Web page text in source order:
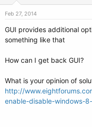
Feb 27, 2014
GUI provides additional
something like that
How can I get back GUI?
What is your opinion of
http://
enable-disable-windows-